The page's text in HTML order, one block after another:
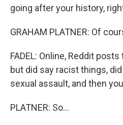
going after your history,
GRAHAM PLATNER: Of
FADEL: Online, Reddit
but did say racist things,
sexual assault, and then
PLATNER: So...